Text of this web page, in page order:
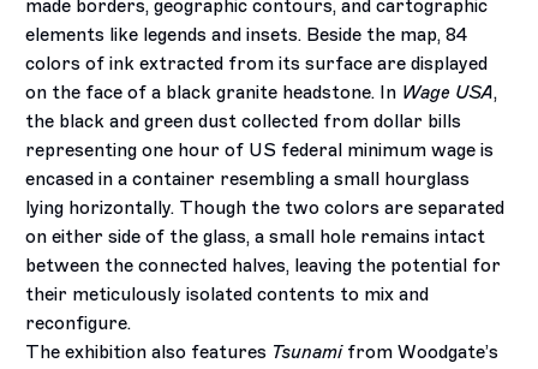
made borders, geographic contours, and cartographic
elements like legends and insets. Beside the map, 84
colors of ink extracted from its surface are displayed
on the face of a black granite headstone. In Wage USA,
the black and green dust collected from dollar bills
representing one hour of US federal minimum wage is
encased in a container resembling a small hourglass
lying horizontally. Though the two colors are separated
on either side of the glass, a small hole remains intact
between the connected halves, leaving the potential for
their meticulously isolated contents to mix and
reconfigure.
The exhibition also features Tsunamifrom Woodgate’s